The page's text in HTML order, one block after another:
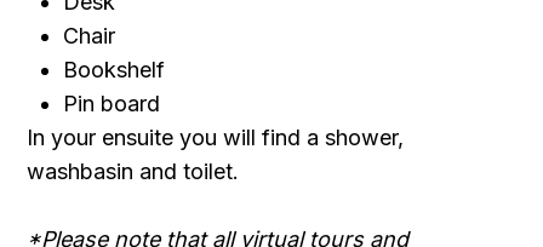
Chair
Bookshelf
Pin board
In your ensuite you will find a shower,
washbasin and toilet.
*Please note that all virtual tours and